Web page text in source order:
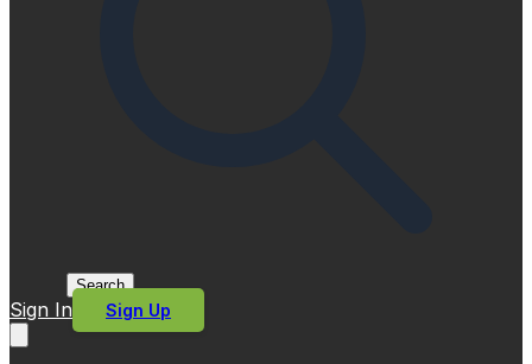
Search
Sign In Sign Up